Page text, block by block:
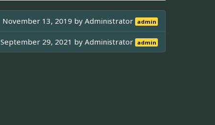
November 13, 2019 byAdministrator admin
September 29, 2021 byAdministrator admin